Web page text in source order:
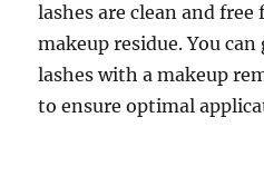
lashes are clean and
makeup residue. You
lashes with a makeup
to ensure optimal